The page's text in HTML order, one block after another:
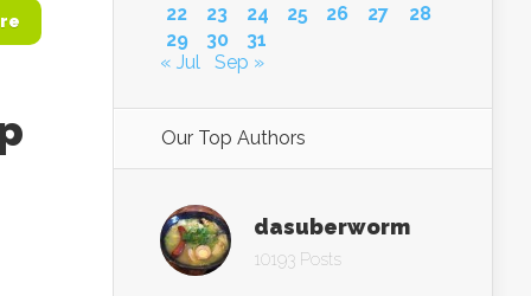
22
23 24 25 26 27
28
29
30
31
« Jul
Sep »
Our Top Authors
dasuberworm
10193 Posts